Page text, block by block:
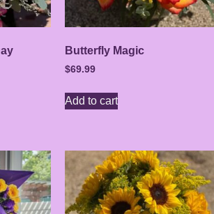
Butterfly Magic
$69.99
Add to cart